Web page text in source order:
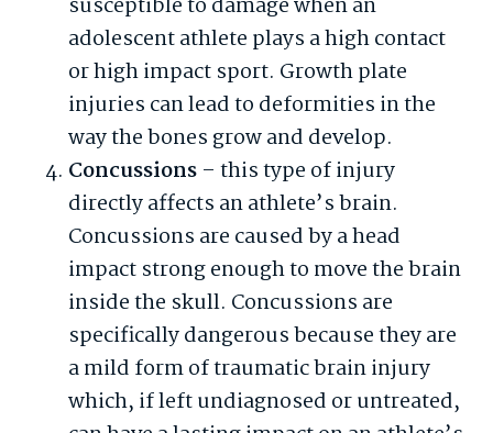
susceptible to damage when an
adolescent athlete plays a high contact
or high impact sport. Growth plate
injuries can lead to deformities in the
way the bones grow and develop.
Concussions – this type of injury
directly affects an athlete’s brain.
Concussions are caused by a head
impact strong enough to move the brain
inside the skull. Concussions are
specifically dangerous because they are
a mild form of traumatic brain injury
which, if left undiagnosed or untreated,